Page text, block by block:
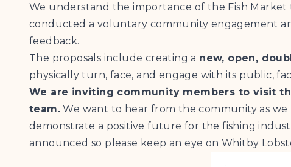
We understand the importance of the Fish
conducted a voluntary community engagement
feedback.
The proposals include creating a new, open,
physically turn, face, and engage with its public,
We are inviting community members to visit
team. We want to hear from the community as
demonstrate a positive future for the fishing
announced so please keep an eye on Whitby